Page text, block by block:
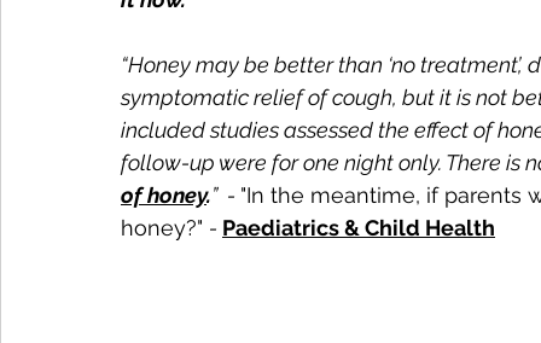
“Honey may be better than ‘no
symptomatic relief of cough, but it is not
included studies assessed the effect of
follow-up were for one night only. There is
of honey.”  - "In the meantime, if
honey?" - Paediatrics & Child Health